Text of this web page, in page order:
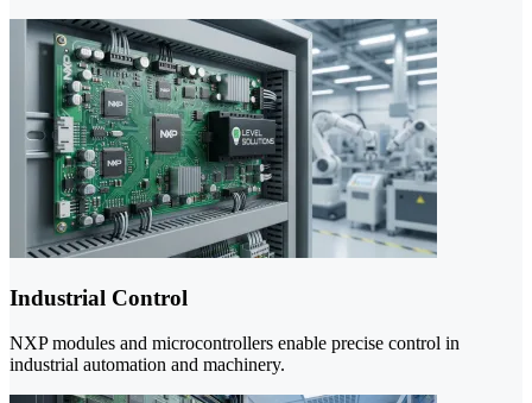
Industrial Control
NXP modules and microcontrollers enable precise control in
industrial automation and machinery.